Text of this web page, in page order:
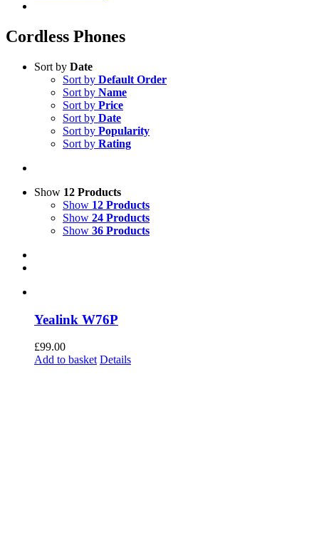
Cordless Phones
Sort by Date
Sort by Default Order
Sort by Name
Sort by Price
Sort by Date
Sort by Popularity
Sort by Rating
Show 12 Products
Show 12 Products
Show 24 Products
Show 36 Products
Yealink W76P
£99.00
Add to basket Details